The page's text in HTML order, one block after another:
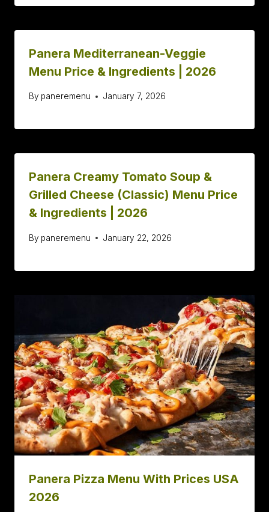
Panera Mediterranean-Veggie
Menu Price & Ingredients | 2026
By paneremenu January 7, 2026
Panera Creamy Tomato Soup &
Grilled Cheese (Classic) Menu Price
& Ingredients | 2026
By paneremenu January 22, 2026
Panera Pizza Menu With Prices USA
2026